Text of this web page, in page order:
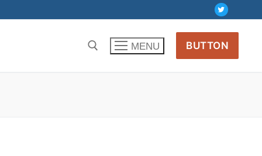
MENU BUTTON